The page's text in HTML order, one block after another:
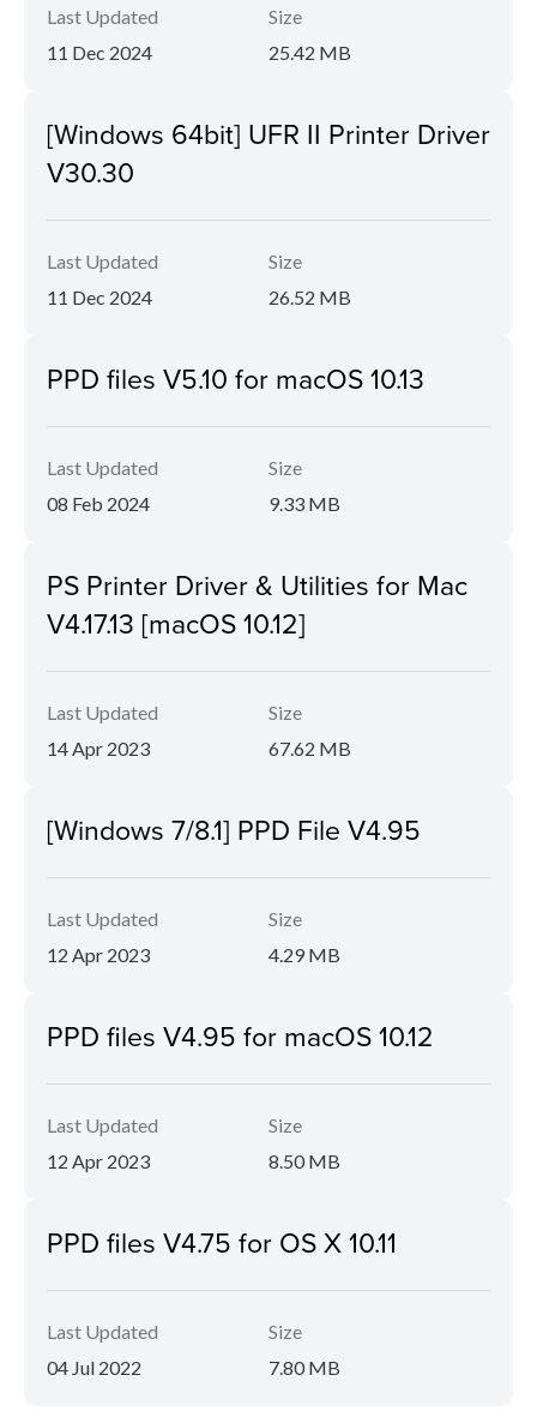
Last Updated
11 Dec 2024
Size
25.42 MB
[Windows 64bit] UFR II Printer Driver
V30.30
Last Updated
11 Dec 2024
Size
26.52 MB
PPD files V5.10 for macOS 10.13
Last Updated
08 Feb 2024
Size
9.33 MB
PS Printer Driver & Utilities for Mac
V4.17.13 [macOS 10.12]
Last Updated
14 Apr 2023
Size
67.62 MB
[Windows 7/8.1] PPD File V4.95
Last Updated
12 Apr 2023
Size
4.29 MB
PPD files V4.95 for macOS 10.12
Last Updated
12 Apr 2023
Size
8.50 MB
PPD files V4.75 for OS X 10.11
Last Updated
04 Jul 2022
Size
7.80 MB